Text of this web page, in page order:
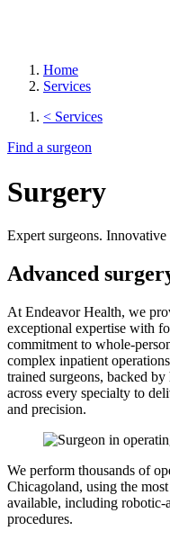
Home
Services
< Services
Find a surgeon
Surgery
Expert surgeons.
Advanced
At Endeavor Health, we
exceptional expertise with
commitment to whole-
complex inpatient
trained surgeons, backed
across every specialty to
and precision.
We perform thousands of
Chicagoland, using the
available, including robotic-
procedures.